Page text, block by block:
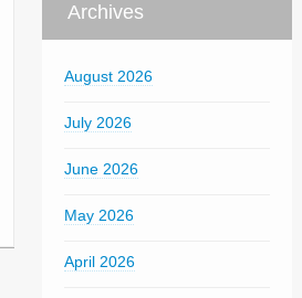
Archives
August 2026
July 2026
June 2026
May 2026
April 2026